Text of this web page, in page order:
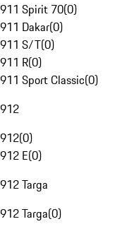
911 Spirit 70(0)
911 Dakar(0)
911 S/T(0)
911 R(0)
911 Sport Classic(0)
912
912(0)
912 E(0)
912 Targa
912 Targa(0)